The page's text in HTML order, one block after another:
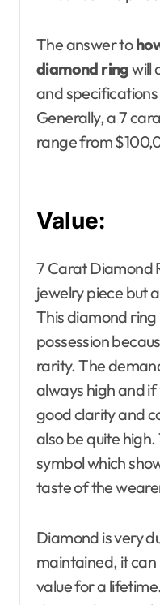
The answer to
diamond ringwill
and
Generally, a 7
range from
Value:
7 Carat Diamond
jewelry piece but
This diamond
possession
rarity. The
always high and
good clarity and
also be quite high.
symbol which
taste of the
Diamond is very
maintained, it
value for a